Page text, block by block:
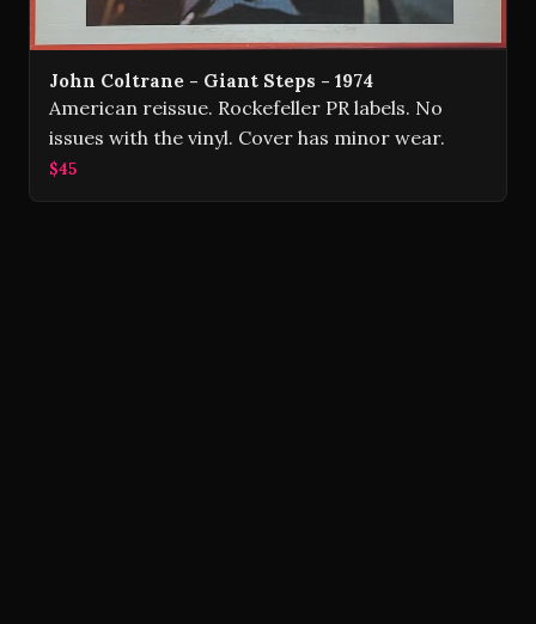
John Coltrane - Giant Steps - 1974
American reissue. Rockefeller PR labels. No
issues with the vinyl. Cover has minor wear.
$45